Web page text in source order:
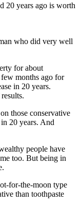
20 years ago is worth
who did very well
for about
months ago for
in 20 years.
those conservative
20 years. And
people have
too. But being in
for-the-moon type
than toothpaste